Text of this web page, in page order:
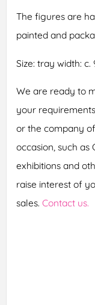
The figures are
painted and
Size: tray width: c.
We are ready to
your
or the company
occasion, such as
exhibitions and
raise interest of
sales. Contact us.